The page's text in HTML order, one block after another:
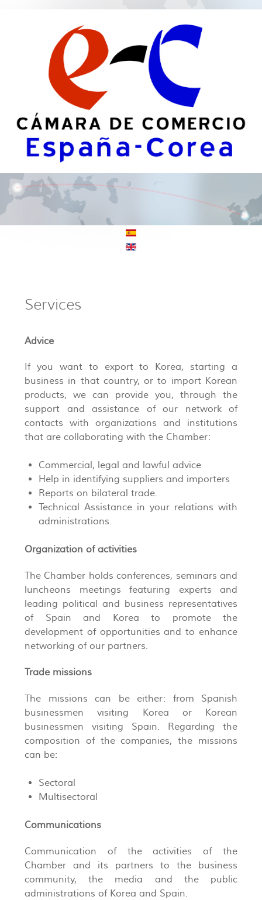
Services
Advice
If you want to export to Korea, starting a
business in that country, or to import Korean
products, we can provide you, through the
support and assistance of our network of
contacts with organizations and institutions
that are collaborating with the Chamber:
Commercial, legal and lawful advice
Help in identifying suppliers and importers
Reports on bilateral trade.
Technical Assistance in your relations with
administrations.
Organization of activities
The Chamber holds conferences, seminars and
luncheons meetings featuring experts and
leading political and business representatives
of Spain and Korea to promote the
development of opportunities and to enhance
networking of our partners.
Trade missions
The missions can be either: from Spanish
businessmen visiting Korea or Korean
businessmen visiting Spain. Regarding the
composition of the companies, the missions
can be:
Sectoral
Multisectoral
Communications
Communication of the activities of the
Chamber and its partners to the business
community, the media and the public
administrations of Korea and Spain.